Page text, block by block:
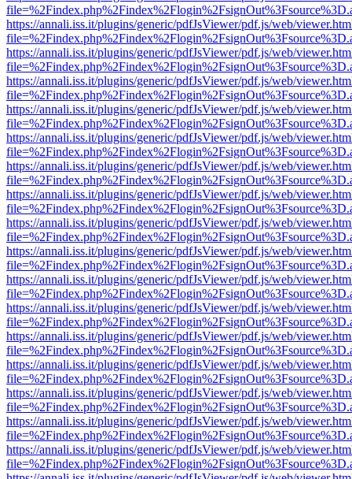
https://annali.iss.it/plugins/generic/pdfJsViewer/pdf.js/web/
https://annali.iss.it/plugins/generic/pdfJsViewer/pdf.js/web/
https://annali.iss.it/plugins/generic/pdfJsViewer/pdf.js/web/
https://annali.iss.it/plugins/generic/pdfJsViewer/pdf.js/web/
https://annali.iss.it/plugins/generic/pdfJsViewer/pdf.js/web/
https://annali.iss.it/plugins/generic/pdfJsViewer/pdf.js/web/
https://annali.iss.it/plugins/generic/pdfJsViewer/pdf.js/web/
https://annali.iss.it/plugins/generic/pdfJsViewer/pdf.js/web/
https://annali.iss.it/plugins/generic/pdfJsViewer/pdf.js/web/
https://annali.iss.it/plugins/generic/pdfJsViewer/pdf.js/web/
https://annali.iss.it/plugins/generic/pdfJsViewer/pdf.js/web/
https://annali.iss.it/plugins/generic/pdfJsViewer/pdf.js/web/
https://annali.iss.it/plugins/generic/pdfJsViewer/pdf.js/web/
https://annali.iss.it/plugins/generic/pdfJsViewer/pdf.js/web/
https://annali.iss.it/plugins/generic/pdfJsViewer/pdf.js/web/
https://annali.iss.it/plugins/generic/pdfJsViewer/pdf.js/web/